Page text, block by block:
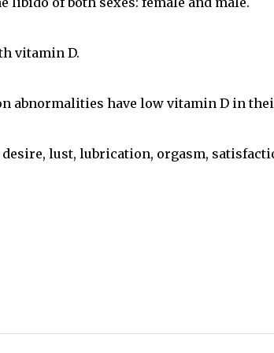
vitamin D.
abnormalities have low vitamin D in
lust, lubrication, orgasm,